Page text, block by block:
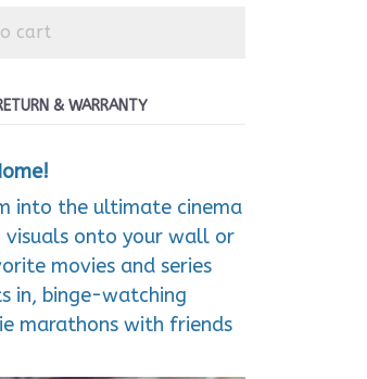
cart
& WARRANTY
into the ultimate cinema
visuals onto your wall or
movies and series
in, binge-watching
marathons with friends